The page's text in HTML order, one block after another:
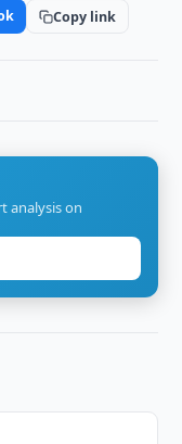
Copy link
analysis on